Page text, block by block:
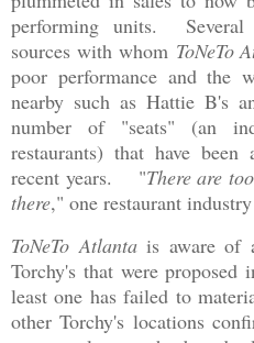
performing units. Several
sources with whom ToNeTo
poor performance and the
nearby such as Hattie B's
number of "seats" (an
restaurants) that have
recent years. "There are
there," one restaurant
ToNeTo Atlantais aware of
Torchy's that were
least one has failed to
other Torchy's locations